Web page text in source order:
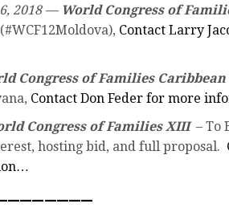
2018 — World Congress of
Contact Larry
Congress of Families
Contact Don Feder for more
Congress of Families XIII– To
hosting bid, and full proposal.